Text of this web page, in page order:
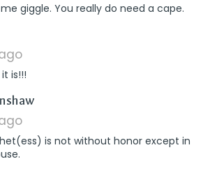
giggle. You really do need a cape.
is!!!
is not without honor except in